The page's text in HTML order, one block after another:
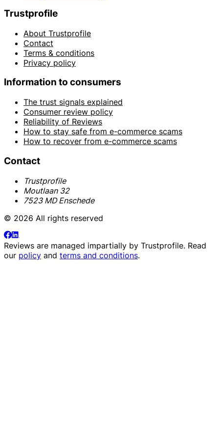
Trustprofile
About Trustprofile
Contact
Terms & conditions
Privacy policy
Information to consumers
The trust signals explained
Consumer review policy
Reliability of Reviews
How to stay safe from e-commerce scams
How to recover from e-commerce scams
Contact
Trustprofile
Moutlaan 32
7523 MD Enschede
© 2026 All rights reserved
Reviews are managed impartially by Trustprofile. Read
our policy and terms and conditions.